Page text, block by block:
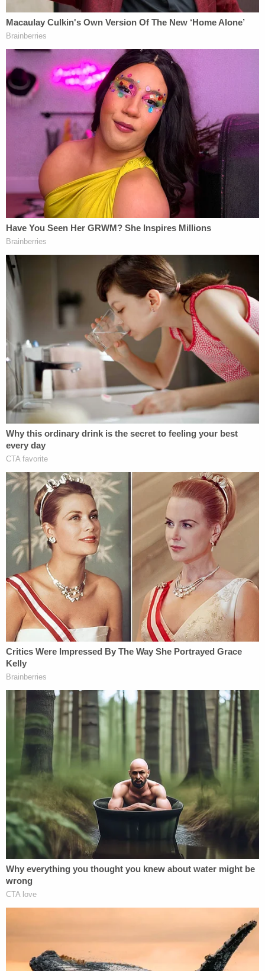
investigators Hackman, who also went by the alias
Zack Call, scared her.
When Hackman was interviewed by police he told
police he had no recollection of anything unusual
taking place before his girlfriend's father went
missing.
Judge Jenna Plank accepted Hackman's plea a day
before his sentencing hearing.
According to the district attorney's office he was
sentenced to 204 months for one count of
manslaughter in the first degree and 24 months
for one count of abuse of a corpse in the second
degree. In addition to the sentences, which he will
serve consecutively, he must also serve three years
of post-prison supervision.
Join the discussion 2 comments
He is currently in custody in Multnomah County
and will be transported to the custody of the
Oregon Department of Corrections to serve his
sentence.